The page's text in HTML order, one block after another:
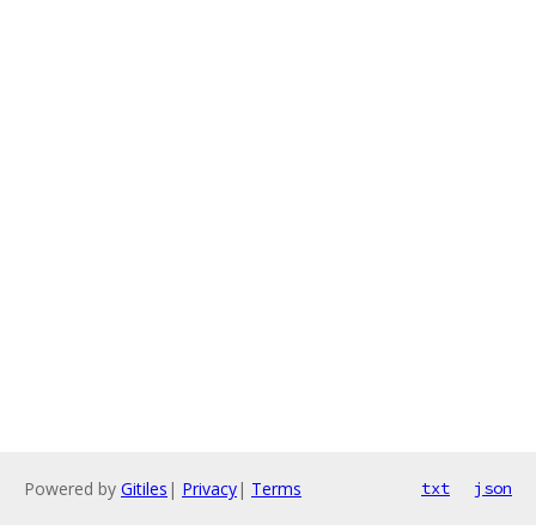
Powered by Gitiles | Privacy| Terms txt json